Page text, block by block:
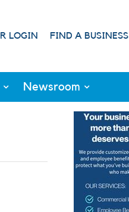
LOGIN FIND A BUSINESS
Newsroom